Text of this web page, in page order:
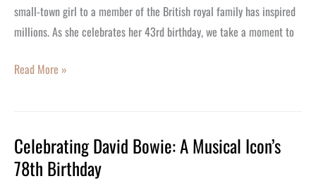
small-town girl to a member of the British royal family has inspired
millions. As she celebrates her 43rd birthday, we take a moment to
Read More »
Celebrating David Bowie: A Musical Icon’s
78th Birthday
Celebrating
David